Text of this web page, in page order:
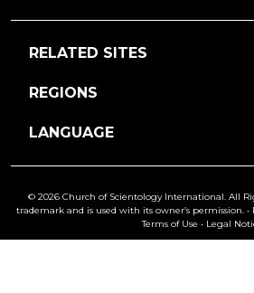
RELATED SITES
REGIONS
LANGUAGE
© 2026 Church of Scientology International. All
trademark and is used with its owner’s permission. •
Terms of Use • Legal